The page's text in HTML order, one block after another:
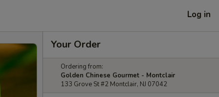
Log in
Your Order
Ordering from:
Golden Chinese Gourmet - Montclair
133 Grove St #2 Montclair, NJ 07042